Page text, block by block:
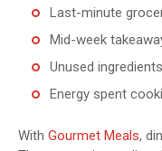
Last-minute
Mid-week
Unused
Energy spent
With Gourmet Meals,